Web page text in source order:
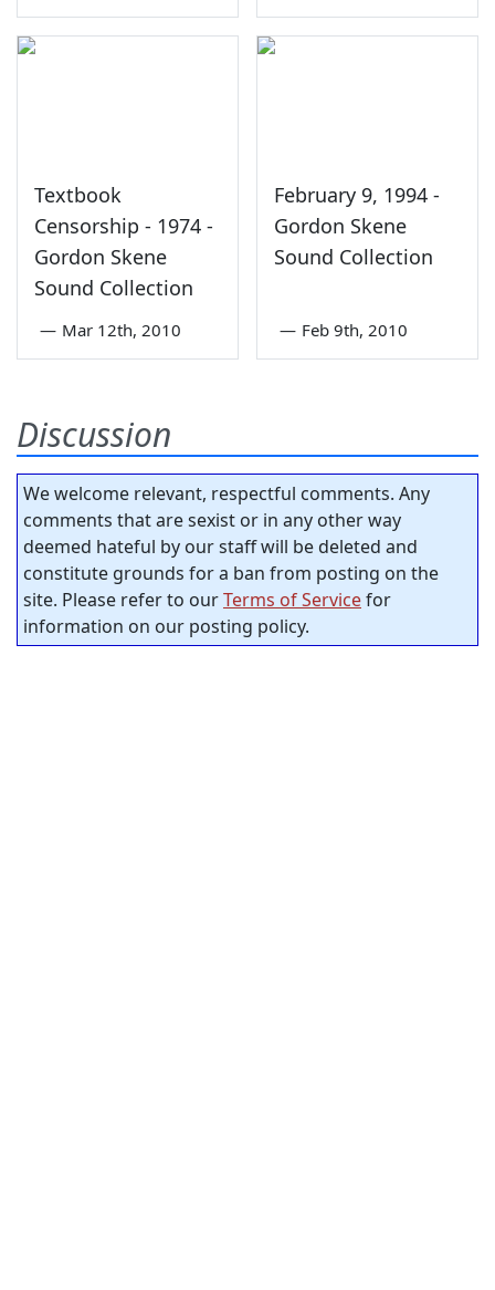
Textbook
Censorship - 1974 -
Gordon Skene
Sound Collection
— Mar 12th, 2010
February 9, 1994 -
Gordon Skene
Sound Collection
— Feb 9th, 2010
Discussion
We welcome relevant, respectful comments. Any
comments that are sexist or in any other way
deemed hateful by our staff will be deleted and
constitute grounds for a ban from posting on the
site. Please refer to ourTerms of Servicefor
information on our posting policy.